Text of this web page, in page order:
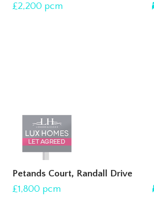
£2,200 pcm
Petands Court, Randall Drive
£1,800 pcm